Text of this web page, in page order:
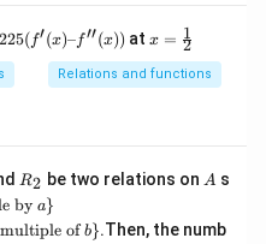
225
(f'(x)
–
225(f′(x)–f′′(x)) at x
\f
r
x = 2
1
Relations and functions
R
2
R2 be two relations on A
A s
by a}
of b}.Then, the numb